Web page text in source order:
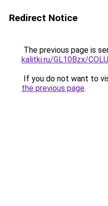
Redirect Notice
The previous page is
kalitki.ru/GL10Bzx/
If you do not want to
the previous page.